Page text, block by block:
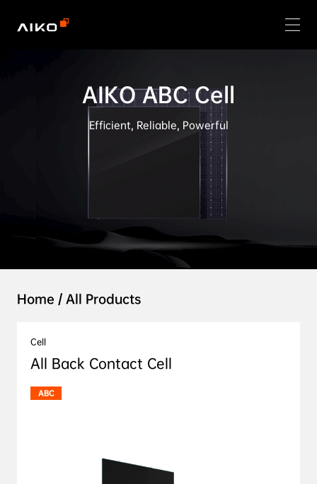
AIKO ABC Cell
Efficient, Reliable, Powerful
Home / All Products
Cell
All Back Contact Cell
ABC